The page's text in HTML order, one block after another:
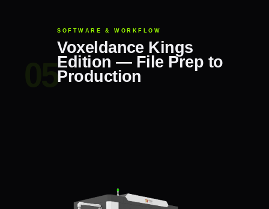
SOFTWARE & WORKFLOW
Voxeldance Kings
Edition — File Prep to
Production